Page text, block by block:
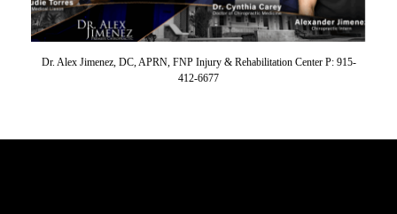
Dr. Alex Jimenez, DC, APRN, FNP Injury & Rehabilitation Center P: 915-
412-6677